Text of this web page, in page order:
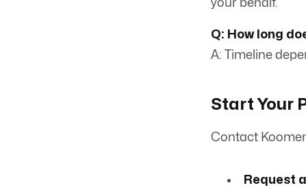
your behalf.
Q: How long
A: Timeline
Start Your
Contact
Request